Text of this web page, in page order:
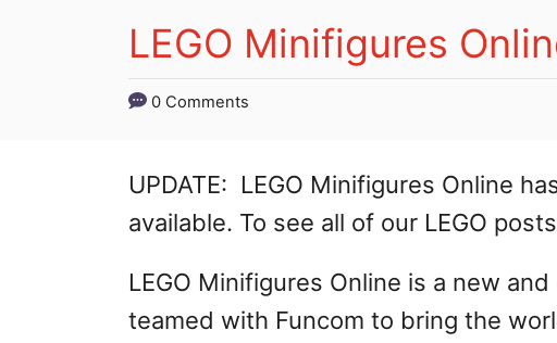
LEGO Minifigures
0 Comments
UPDATE: LEGO Minifigures Online
available. To see all of our LEGO
LEGO Minifigures Online is a new
teamed with Funcom to bring the